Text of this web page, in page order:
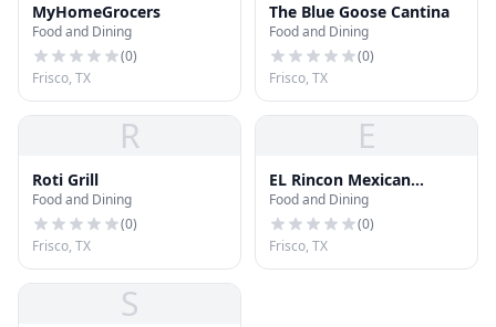
MyHomeGrocers
Food and Dining
(0)
Frisco, TX
The Blue Goose Cantina
Food and Dining
(0)
Frisco, TX
R
Roti Grill
Food and Dining
(0)
Frisco, TX
E
EL Rincon Mexican
Kitchen & Tequila Bar
Food and Dining
(0)
Frisco, TX
S